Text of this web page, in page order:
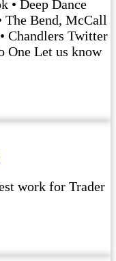
• Deep Dance
The Bend, McCall
Chandlers Twitter
One Let us know
work for Trader